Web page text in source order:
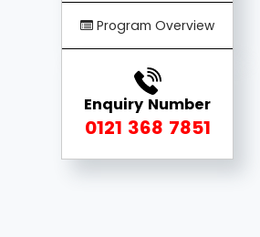
Program Overview
Enquiry Number
0121 368 7851